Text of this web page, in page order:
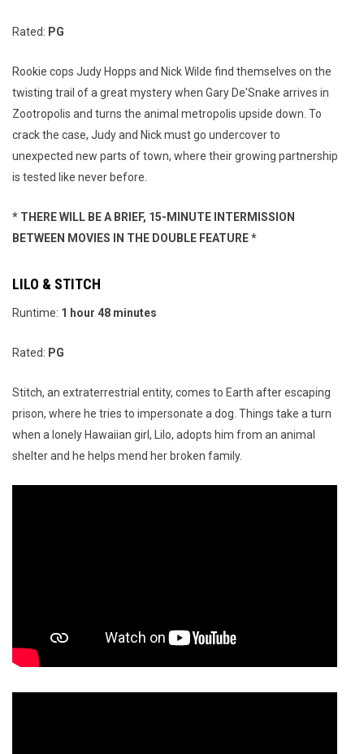
Rated: PG
Rookie cops Judy Hopps and Nick Wilde find themselves on the
twisting trail of a great mystery when Gary De'Snake arrives in
Zootropolis and turns the animal metropolis upside down. To
crack the case, Judy and Nick must go undercover to
unexpected new parts of town, where their growing partnership
is tested like never before.
* THERE WILL BE A BRIEF, 15-MINUTE INTERMISSION
BETWEEN MOVIES IN THE DOUBLE FEATURE *
LILO & STITCH
Runtime: 1 hour 48 minutes
Rated: PG
Stitch, an extraterrestrial entity, comes to Earth after escaping
prison, where he tries to impersonate a dog. Things take a turn
when a lonely Hawaiian girl, Lilo, adopts him from an animal
shelter and he helps mend her broken family.